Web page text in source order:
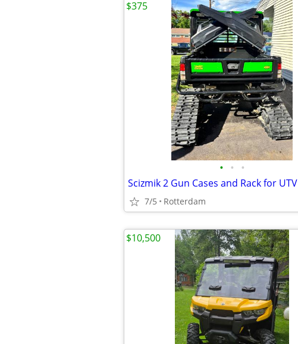
• • •
Scizmik 2 Gun Cases and Rack for UTV
7/5 Rotterdam
$375
$10,500